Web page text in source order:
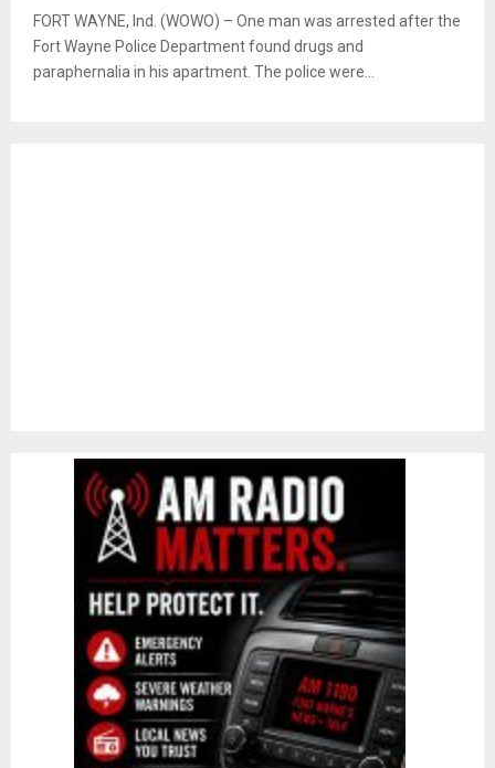
FORT WAYNE, Ind. (WOWO) – One man was arrested after the
Fort Wayne Police Department found drugs and
paraphernalia in his apartment. The police were...